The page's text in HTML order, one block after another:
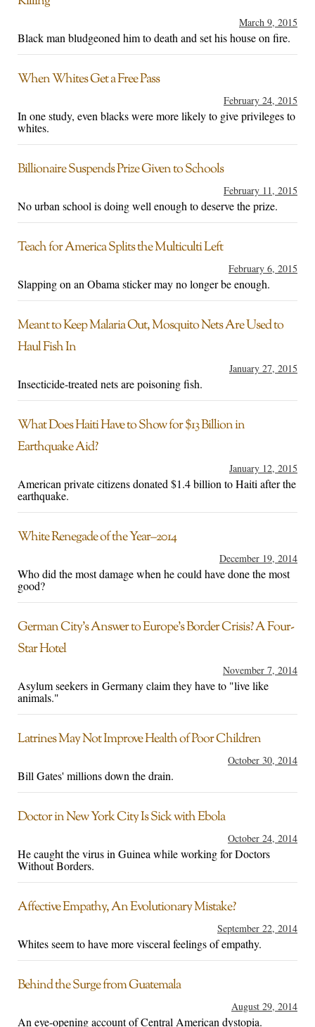
March 9, 2015
Black man bludgeoned him to death and set his house on fire.
When Whites Get a Free Pass
February 24, 2015
In one study, even blacks were more likely to give privileges to
whites.
Billionaire Suspends Prize Given to Schools
February 11, 2015
No urban school is doing well enough to deserve the prize.
Teach for America Splits the Multiculti Left
February 6, 2015
Slapping on an Obama sticker may no longer be enough.
Meant to Keep Malaria Out, Mosquito Nets Are Used to
Haul Fish In
January 27, 2015
Insecticide-treated nets are poisoning fish.
What Does Haiti Have to Show for $13 Billion in
Earthquake Aid?
January 12, 2015
American private citizens donated $1.4 billion to Haiti after the
earthquake.
White Renegade of the Year–2014
December 19, 2014
Who did the most damage when he could have done the most
good?
German City’s Answer to Europe’s Border Crisis? A Four-
Star Hotel
November 7, 2014
Asylum seekers in Germany claim they have to "live like
animals."
Latrines May Not Improve Health of Poor Children
October 30, 2014
Bill Gates' millions down the drain.
Doctor in New York City Is Sick with Ebola
October 24, 2014
He caught the virus in Guinea while working for Doctors
Without Borders.
Affective Empathy, An Evolutionary Mistake?
September 22, 2014
Whites seem to have more visceral feelings of empathy.
Behind the Surge from Guatemala
August 29, 2014
An eye-opening account of Central American dystopia.